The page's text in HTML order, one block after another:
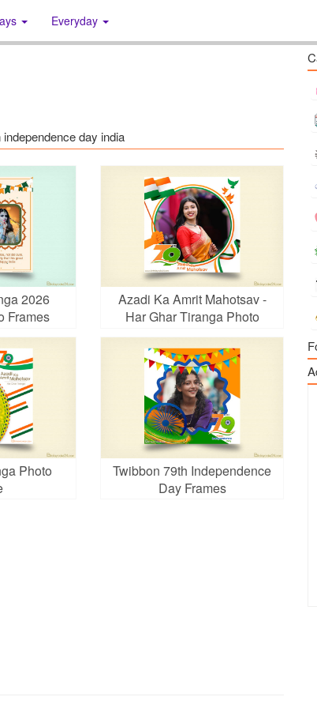
Everyday
day india
2026
Frames
Azadi Ka Amrit Mahotsav -
Har Ghar Tiranga Photo
Frames
Photo
Twibbon 79th Independence
Day Frames